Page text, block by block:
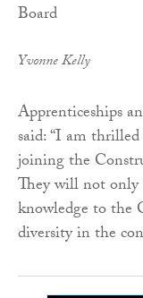
Yvonne Kelly
Apprenticeships
said: “I am
joining the
They will not only
knowledge to the
diversity in the